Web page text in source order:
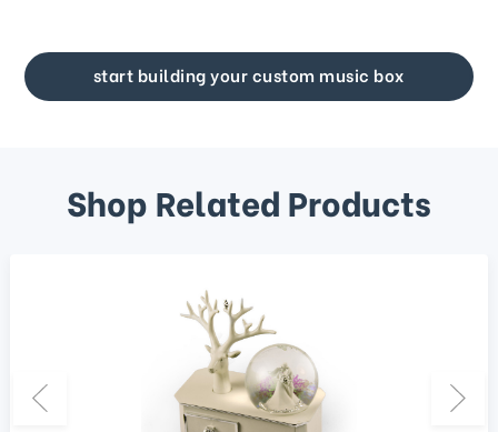
start building your custom music box
Shop Related Products